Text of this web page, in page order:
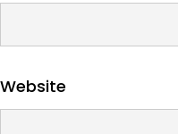
Website